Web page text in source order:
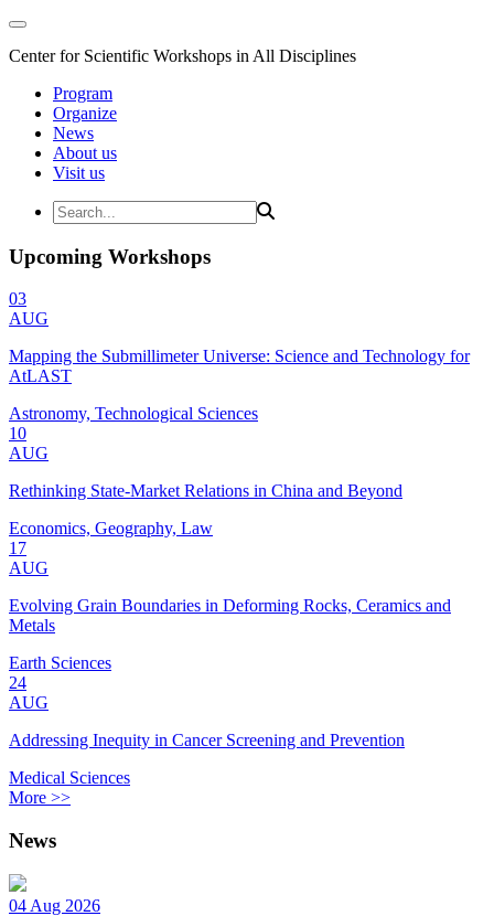
Center for Scientific Workshops in All Disciplines
Program
Organize
News
About us
Visit us
Upcoming Workshops
03
AUG
Mapping the Submillimeter Universe: Science and Technology for
AtLAST
Astronomy, Technological Sciences
10
AUG
Rethinking State-Market Relations in China and Beyond
Economics, Geography, Law
17
AUG
Evolving Grain Boundaries in Deforming Rocks, Ceramics and
Metals
Earth Sciences
24
AUG
Addressing Inequity in Cancer Screening and Prevention
Medical Sciences
More >>
News
04 Aug 2026